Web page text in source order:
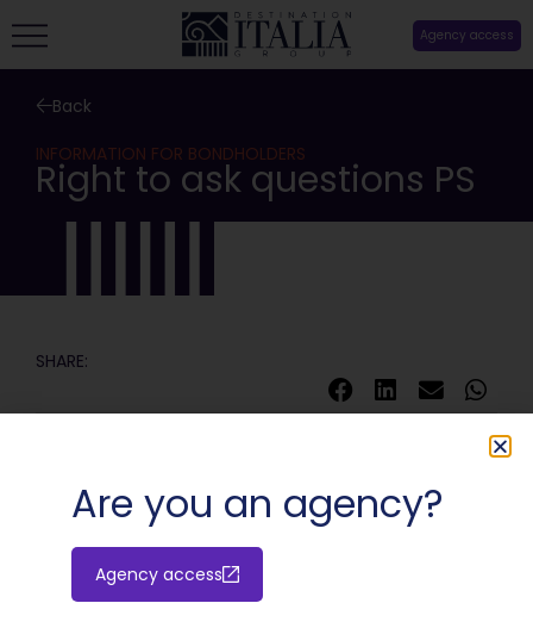
Agency access
Back
INFORMATION FOR BONDHOLDERS
Right to ask questions PS
SHARE:
Hotel extranet
Are you an agency?
Agency access